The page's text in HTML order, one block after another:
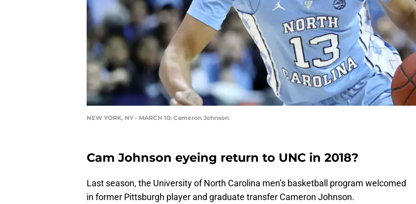
NEW YORK, NY - MARCH 10: Cameron Johnson
Cam Johnson eyeing return to UNC in 2018?
Last season, the University of North Carolina men’s basketball program welcomed
in former Pittsburgh player and graduate transfer Cameron Johnson.